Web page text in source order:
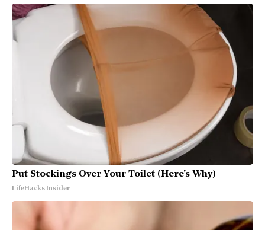
Put Stockings Over Your Toilet (Here's Why)
LifeHacks Insider